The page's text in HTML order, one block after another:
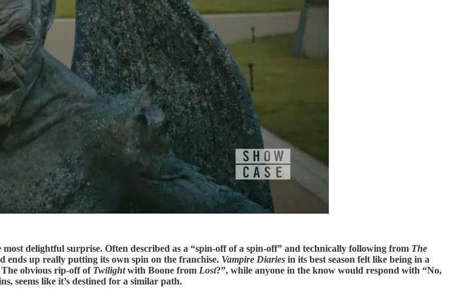
delightful surprise. Often described as a “spin-off of a spin-off” and technically following from The
ends up really putting its own spin on the franchise. Vampire Diaries in its best season felt like being in a
obvious rip-off of Twilightwith Boone from Lost?”, while anyone in the know would respond with “No,
seems like it’s destined for a similar path.